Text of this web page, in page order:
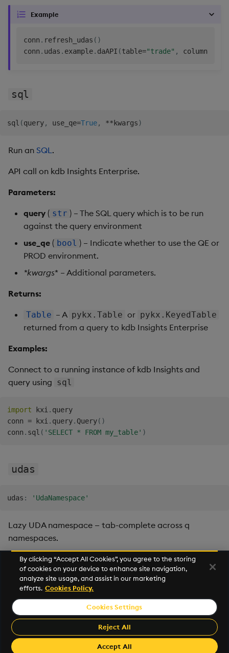
Example
conn . refresh_udas ( )
conn . udas . example. daAPI (table="trade" , column
sql
sql (query, use_qe=True, ** kwargs)
Run an SQL.
API call on kdb Insights Enterprise.
Parameters:
query ( str ) – The SQL query which is to be run
against the query environment
use_qe ( bool ) – Indicate whether to use the QE or
PROD environment.
*kwargs* – Additional parameters.
Returns:
Table – A pykx.Table or pykx.KeyedTable
returned from a query to kdb Insights Enterprise
Examples:
Connect to a running instance of kdb Insights and
query using sql
import kxi . query
conn = kxi . query. Query( )
conn . sql ( 'SELECT * FROM my_table' )
udas
udas : 'UdaNamespace'
Lazy UDA namespace — tab-complete across q
namespaces.
©2026 KX. All Rights Reserved. KX® and kdb+ are registered
trademarks of KX Systems, Inc., a subsidiary of KX Software
Limited.
Made with
Material for MkDocs Insiders
By clicking “Accept All Cookies”, you agree to the storing
of cookies on your device to enhance site navigation,
analyze site usage, and assist in our marketing
efforts. Cookies Policy.
Cookies Settings
Reject All
Accept All